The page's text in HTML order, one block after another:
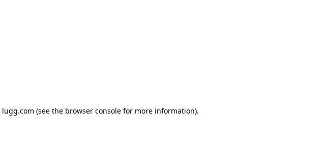
lugg.com (see the browser consolefor more information).